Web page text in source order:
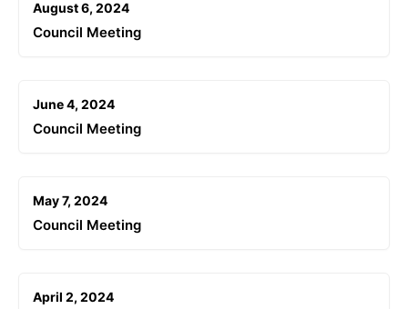
August 6, 2024
Council Meeting
June 4, 2024
Council Meeting
May 7, 2024
Council Meeting
April 2, 2024